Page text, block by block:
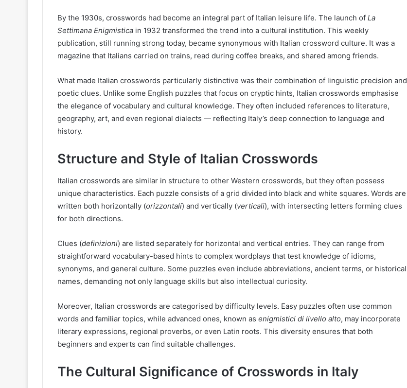
By the 1930s, crosswords had become an integral part of Italian leisure life. The launch of La
Settimana Enigmistica in 1932 transformed the trend into a cultural institution. This weekly
publication, still running strong today, became synonymous with Italian crossword culture. It was a
magazine that Italians carried on trains, read during coffee breaks, and shared among friends.
What made Italian crosswords particularly distinctive was their combination of linguistic precision and
poetic clues. Unlike some English puzzles that focus on cryptic hints, Italian crosswords emphasise
the elegance of vocabulary and cultural knowledge. They often included references to literature,
geography, art, and even regional dialects — reflecting Italy’s deep connection to language and
history.
Structure and Style of Italian Crosswords
Italian crosswords are similar in structure to other Western crosswords, but they often possess
unique characteristics. Each puzzle consists of a grid divided into black and white squares. Words are
written both horizontally (orizzontali) and vertically (verticali), with intersecting letters forming clues
for both directions.
Clues (definizioni) are listed separately for horizontal and vertical entries. They can range from
straightforward vocabulary-based hints to complex wordplays that test knowledge of idioms,
synonyms, and general culture. Some puzzles even include abbreviations, ancient terms, or historical
names, demanding not only language skills but also intellectual curiosity.
Moreover, Italian crosswords are categorised by difficulty levels. Easy puzzles often use common
words and familiar topics, while advanced ones, known as enigmistici di livello alto, may incorporate
literary expressions, regional proverbs, or even Latin roots. This diversity ensures that both
beginners and experts can find suitable challenges.
The Cultural Significance of Crosswords in Italy